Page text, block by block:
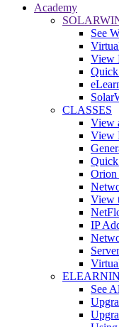
Academy
See
View
CLASSES
View
View
Orion
View
IP
See